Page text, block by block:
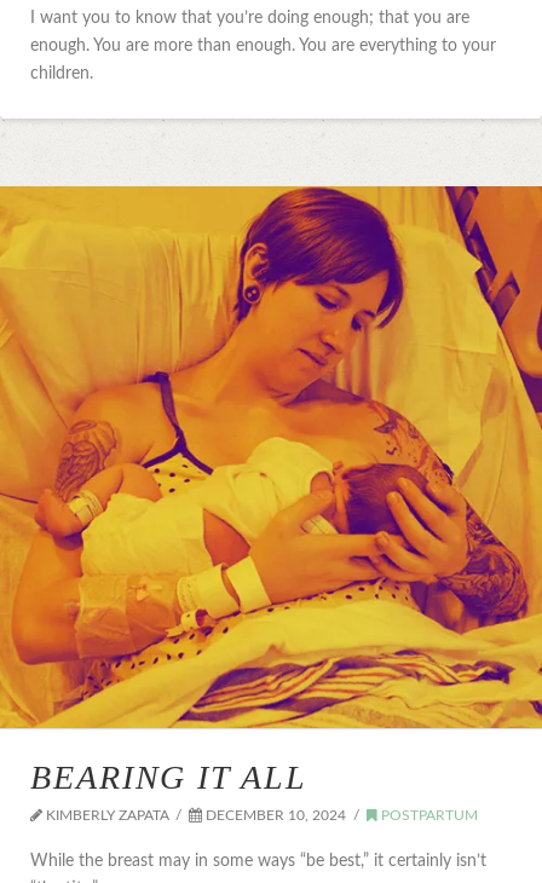
I want you to know that you’re doing enough; that you are
enough. You are more than enough. You are everything to your
children.
BEARING IT ALL
KIMBERLY ZAPATA DECEMBER 10, 2024 POSTPARTUM
While the breast may in some ways “be best,” it certainly isn’t